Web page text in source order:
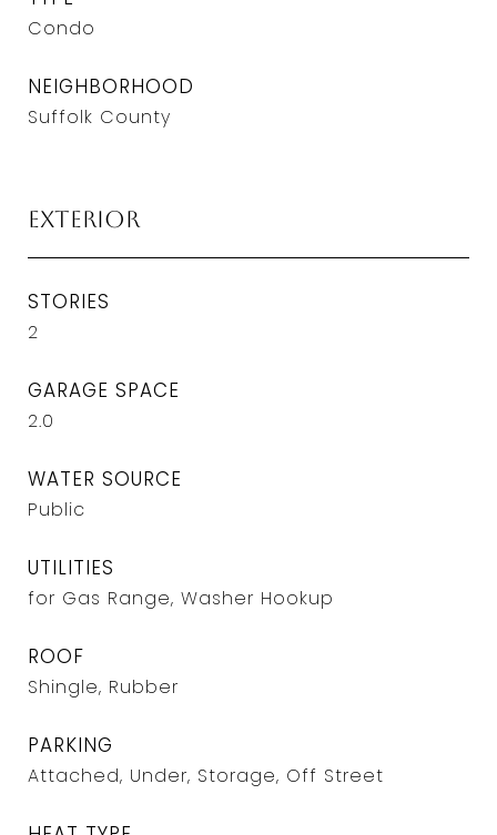
Condo
NEIGHBORHOOD
Suffolk County
Exterior
STORIES
2
GARAGE SPACE
2.0
WATER SOURCE
Public
UTILITIES
for Gas Range, Washer Hookup
ROOF
Shingle, Rubber
PARKING
Attached, Under, Storage, Off Street